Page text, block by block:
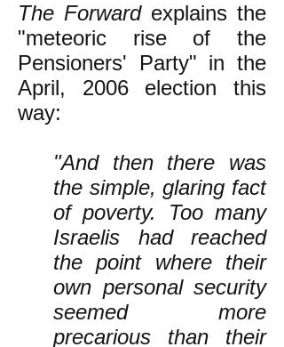
The Forwardexplains the
"meteoric rise of the
Pensioners' Party" in the
April, 2006 election this
way:
"And then there was
the simple, glaring fact
of poverty. Too many
Israelis had reached
the point where their
own personal security
seemed more
precarious than their